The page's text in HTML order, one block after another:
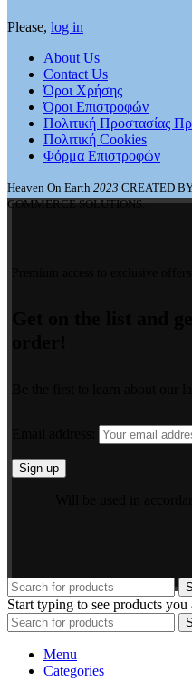
Please, log in
About Us
Contact Us
Όροι Χρήσης
Όροι Επιστροφών
Πολιτική Προστασίας
Πολιτική Cookies
Φόρμα Επιστροφών
Heaven On Earth 2023 CREATED
COMMERCE SOLUTIONS.
Start typing to see products
Menu
Categories